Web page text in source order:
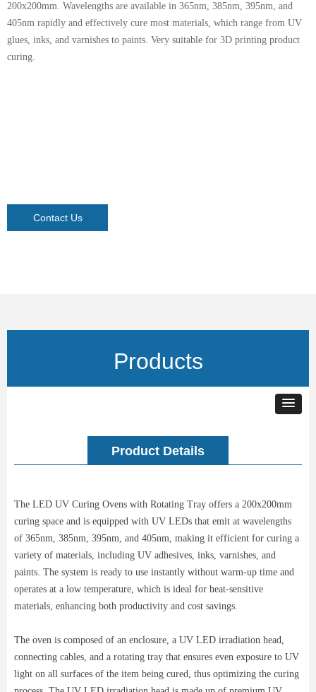
200x200mm. Wavelengths are available in 365nm, 385nm, 395nm, and
405nm rapidly and effectively cure most materials, which range from UV
glues, inks, and varnishes to paints. Very suitable for 3D printing product
curing.
Contact Us
Product Details
The LED UV Curing Ovens with Rotating Tray offers a 200x200mm
curing space and is equipped with UV LEDs that emit at wavelengths
of 365nm, 385nm, 395nm, and 405nm, making it efficient for curing a
variety of materials, including UV adhesives, inks, varnishes, and
paints. The system is ready to use instantly without warm-up time and
operates at a low temperature, which is ideal for heat-sensitive
materials, enhancing both productivity and cost savings.
The oven is composed of an enclosure, a UV LED irradiation head,
connecting cables, and a rotating tray that ensures even exposure to UV
light on all surfaces of the item being cured, thus optimizing the curing
Products